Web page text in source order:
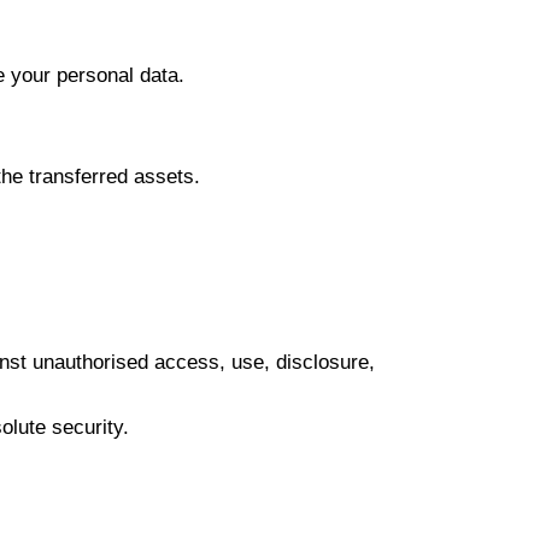
your personal data.
transferred assets.
unauthorised access, use, disclosure,
security.